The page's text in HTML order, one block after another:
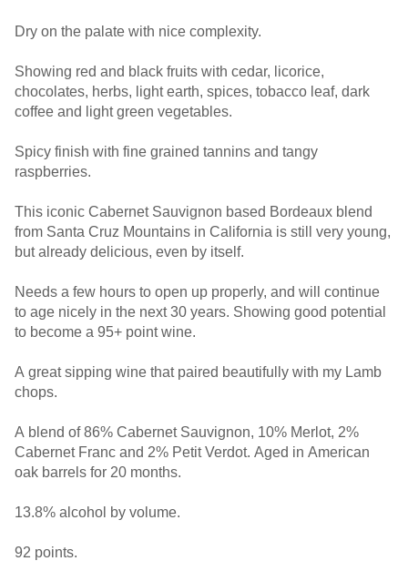
Dry on the palate with nice complexity.
Showing red and black fruits with cedar, licorice,
chocolates, herbs, light earth, spices, tobacco leaf, dark
coffee and light green vegetables.
Spicy finish with fine grained tannins and tangy
raspberries.
This iconic Cabernet Sauvignon based Bordeaux blend
from Santa Cruz Mountains in California is still very young,
but already delicious, even by itself.
Needs a few hours to open up properly, and will continue
to age nicely in the next 30 years. Showing good potential
to become a 95+ point wine.
A great sipping wine that paired beautifully with my Lamb
chops.
A blend of 86% Cabernet Sauvignon, 10% Merlot, 2%
Cabernet Franc and 2% Petit Verdot. Aged in American
oak barrels for 20 months.
13.8% alcohol by volume.
92 points.